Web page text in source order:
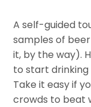
A self-guided
samples of
it, by the way).
to start drinking
Take it easy if
crowds to beat